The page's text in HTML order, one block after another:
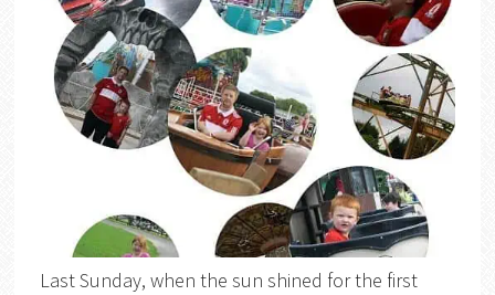
Last Sunday, when the sun shined for the first